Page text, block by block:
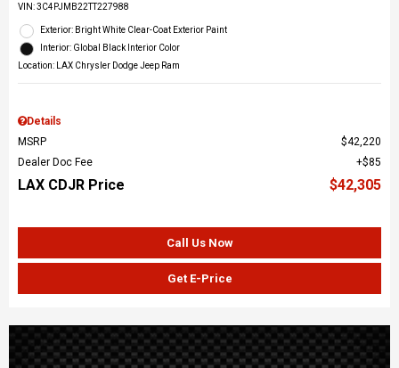
VIN:3C4PJMB22TT227988
Exterior: Bright White Clear-Coat Exterior Paint
Interior: Global Black Interior Color
Location: LAX Chrysler Dodge Jeep Ram
Details
MSRP
$42,220
Dealer Doc Fee
$85
LAX CDJR Price $42,305
Call Us Now
Get E-Price